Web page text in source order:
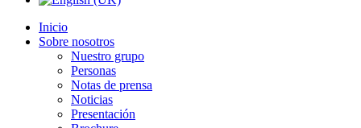
Inicio
Sobre nosotros
Nuestro grupo
Personas
Notas de prensa
Noticias
Presentación